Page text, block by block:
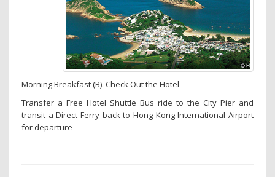
Morning Breakfast (B). Check Out the Hotel
Transfer a Free Hotel Shuttle Bus ride to the City Pier and
transit a Direct Ferry back to Hong Kong International Airport
for departure